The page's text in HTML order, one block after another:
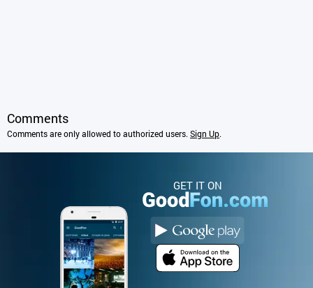
Comments
Comments are only allowed to authorized users.Sign Up.
GET IT ON